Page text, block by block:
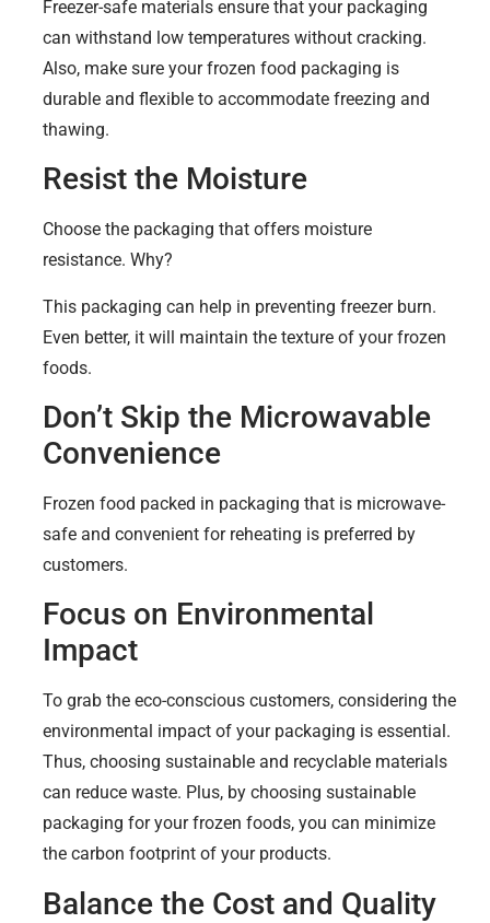
Freezer-safe materials ensure that your packaging
can withstand low temperatures without cracking.
Also, make sure your frozen food packaging is
durable and flexible to accommodate freezing and
thawing.
Resist the Moisture
Choose the packaging that offers moisture
resistance. Why?
This packaging can help in preventing freezer burn.
Even better, it will maintain the texture of your frozen
foods.
Don’t Skip the Microwavable
Convenience
Frozen food packed in packaging that is microwave-
safe and convenient for reheating is preferred by
customers.
Focus on Environmental
Impact
To grab the eco-conscious customers, considering the
environmental impact of your packaging is essential.
Thus, choosing sustainable and recyclable materials
can reduce waste. Plus, by choosing sustainable
packaging for your frozen foods, you can minimize
the carbon footprint of your products.
Balance the Cost and Quality